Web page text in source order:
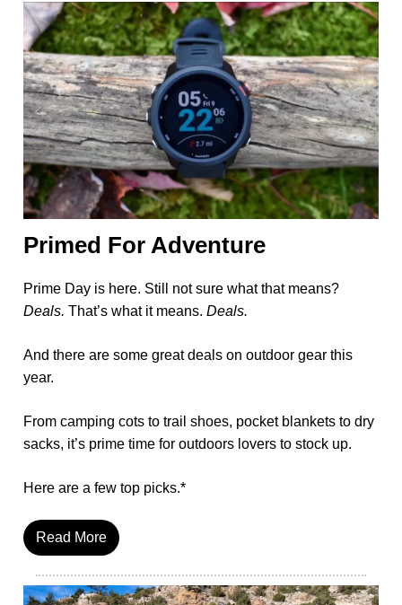
Primed For Adventure
Prime Day is here. Still not sure what that means?
Deals. That’s what it means. Deals.
And there are some great deals on outdoor gear this
year.
From camping cots to trail shoes, pocket blankets to dry
sacks, it’s prime time for outdoors lovers to stock up.
Here are a few top picks.*
Read More